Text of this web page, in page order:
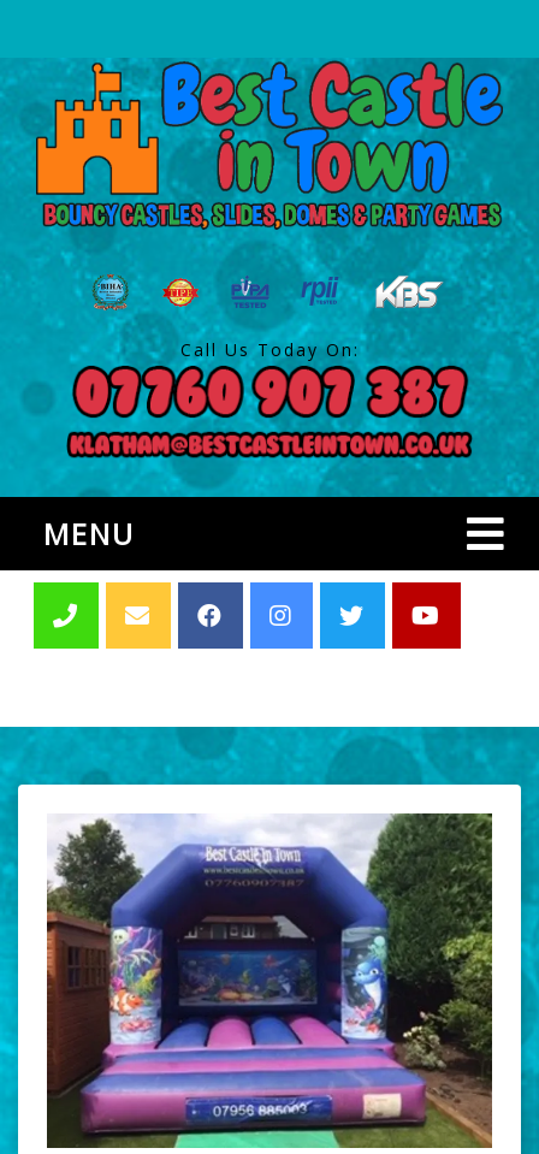
Call Us Today On:
MENU